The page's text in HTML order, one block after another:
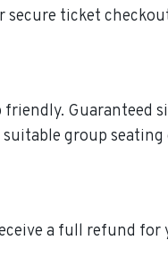
ticket
Guaranteed
group
a full refund